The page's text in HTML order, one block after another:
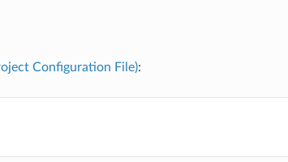
Configuration File):